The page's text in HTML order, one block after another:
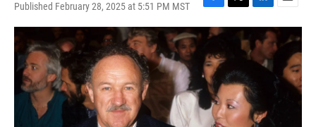
Published February 28, 2025 at 5:51 PM MST
F
a
c
e
b
o
o
T
w
e
r
L
i
n
k
e
I
n
E
m
i